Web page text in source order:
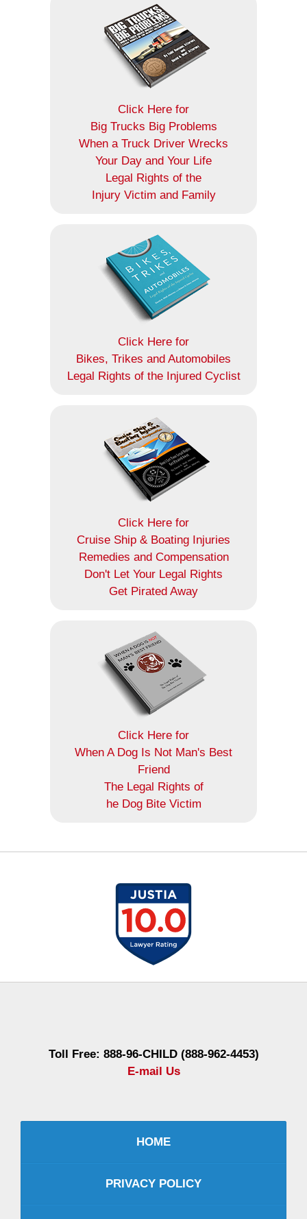
Click Here for
Big Trucks Big Problems
When a Truck Driver Wrecks
Your Day and Your Life
Legal Rights of the
Injury Victim and Family
Click Here for
Bikes, Trikes and Automobiles
Legal Rights of the Injured Cyclist
Click Here for
Cruise Ship & Boating Injuries
Remedies and Compensation
Don't Let Your Legal Rights
Get Pirated Away
Click Here for
When A Dog Is Not Man's Best
Friend
The Legal Rights of
he Dog Bite Victim
Toll Free: 888-96-CHILD (888-962-4453)
E-mail Us
HOME
PRIVACY POLICY